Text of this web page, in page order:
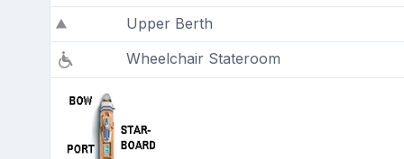
Upper Berth
Wheelchair Stateroom